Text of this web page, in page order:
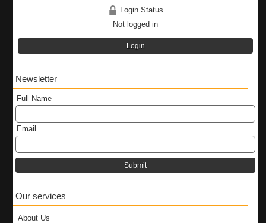
Login Status
Not logged in
Login
Newsletter
Full Name
Email
Submit
Our services
About Us